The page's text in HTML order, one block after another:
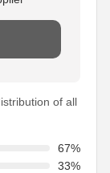
of all
67%
33%